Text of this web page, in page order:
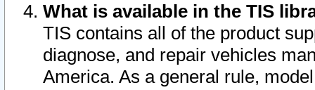
What is available in the TIS
TIS contains all of the product
diagnose, and repair vehicles
America. As a general rule,